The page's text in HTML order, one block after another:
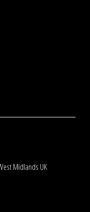
Midlands UK